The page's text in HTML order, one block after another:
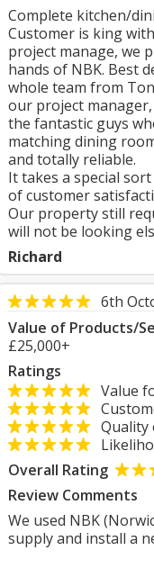
Complete kitchen/
Customer is king
project manage, we
hands of NBK. Best
whole team from
our project
the fantastic guys
matching dining
and totally reliable.
It takes a special
of customer
Our property still
will not be looking
Richard
6th
Value of Products/
£25,000+
Ratings
Value
Quality
Overall Rating
Review Comments
We used NBK
supply and install a